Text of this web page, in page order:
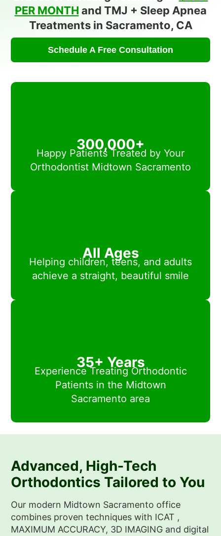
PER MONTH and TMJ + Sleep Apnea
Treatments in Sacramento, CA
Schedule A Free Consultation
300,000+
Happy Patients Treated by Your
Orthodontist Midtown Sacramento
All Ages
Helping children, teens, and adults
achieve a straight, beautiful smile
35+ Years
Experience Treating Orthodontic
Patients in the Midtown
Sacramento area
Advanced, High-Tech
Orthodontics Tailored to You
Our modern Midtown Sacramento office
combines proven techniques with ICAT ,
MAXIMUM ACCURACY, 3D IMAGING and digital